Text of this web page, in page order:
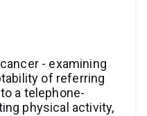
- examining
of referring
a telephone-
physical activity,